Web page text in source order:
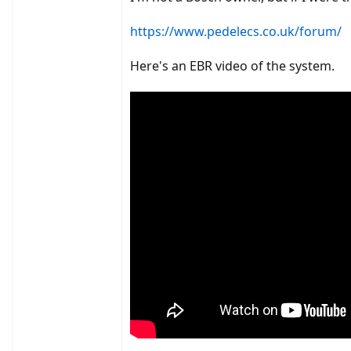
I know I've missed some key points but I'm
https://www.pedelecs.co.uk/forum/
Here's an EBR video of the system.